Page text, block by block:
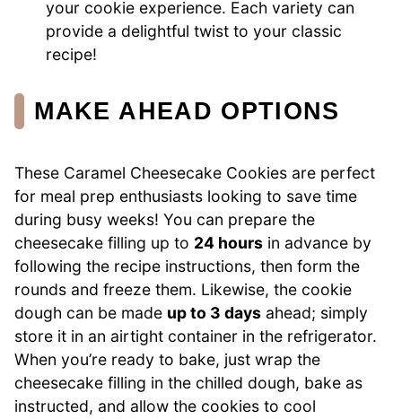
your cookie experience. Each variety can
provide a delightful twist to your classic
recipe!
MAKE AHEAD OPTIONS
These Caramel Cheesecake Cookies are perfect
for meal prep enthusiasts looking to save time
during busy weeks! You can prepare the
cheesecake filling up to 24 hours in advance by
following the recipe instructions, then form the
rounds and freeze them. Likewise, the cookie
dough can be made up to 3 days ahead; simply
store it in an airtight container in the refrigerator.
When you’re ready to bake, just wrap the
cheesecake filling in the chilled dough, bake as
instructed, and allow the cookies to cool